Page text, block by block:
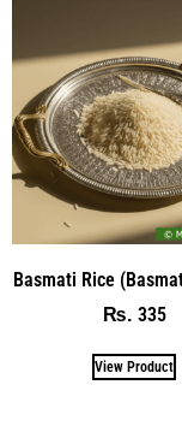
Basmati Rice
₨ 335
View Product